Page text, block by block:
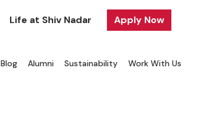
Life at Shiv Nadar Apply Now
Blog Alumni Sustainability Work With Us